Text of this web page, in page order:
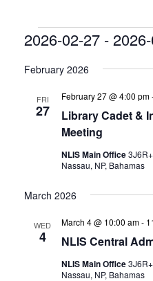
2026-02-27 -
date.
February 2026
FRI
27
Library Cadet &
Meeting
February 27 @ 4:00 pm
NLIS Main Office
Nassau, NP, Bahamas
March 2026
WED
4 NLIS Central
March 4 @ 10:00 am-
NLIS Main Office
Nassau, NP, Bahamas